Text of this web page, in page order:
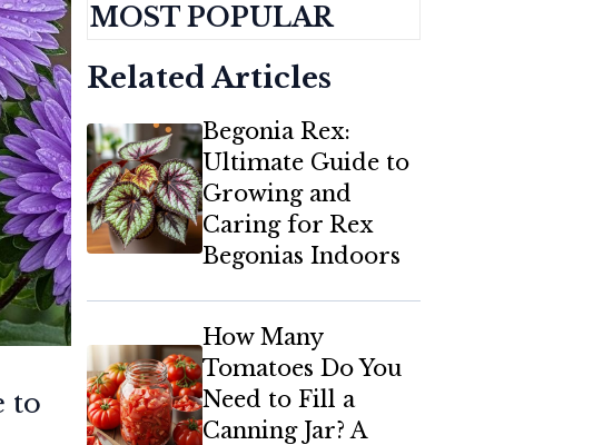
to
MOST POPULAR
Related Articles
Begonia Rex:
Ultimate Guide to
Growing and
Caring for Rex
Begonias Indoors
How Many
Tomatoes Do You
Need to Fill a
Canning Jar? A